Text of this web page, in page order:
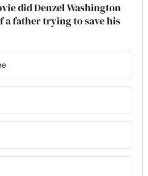
did Denzel Washington
a father trying to save his